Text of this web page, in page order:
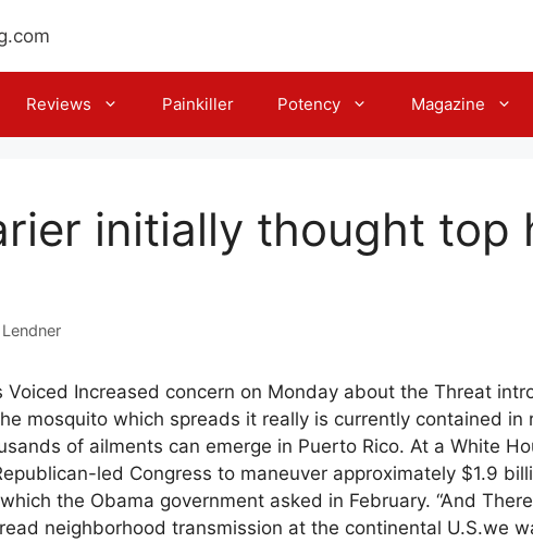
Reviews Painkiller Potency Magazine
initially thought top
Lendner
Voiced Increased concern on Monday about the Threat
mosquito which spreads it really is currently contained in
of ailments can emerge in Puerto Rico. At a White
led Congress to maneuver approximately $1.9
the Obama government asked in February. “And
neighborhood transmission at the continental U.S.we